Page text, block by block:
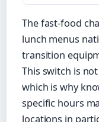
The fast-food
lunch menus
transition
This switch is
which is why
specific hours
locations in